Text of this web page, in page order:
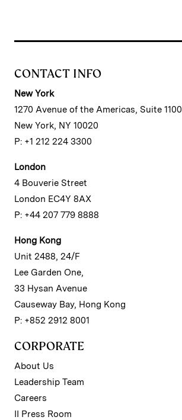
CONTACT INFO
New York
1270 Avenue of the Americas, Suite 1100
New York, NY 10020
P: +1 212 224 3300
London
4 Bouverie Street
London EC4Y 8AX
P: +44 207 779 8888
Hong Kong
Unit 2488, 24/F
Lee Garden One,
33 Hysan Avenue
Causeway Bay, Hong Kong
P: +852 2912 8001
CORPORATE
About Us
Leadership Team
Careers
II Press Room